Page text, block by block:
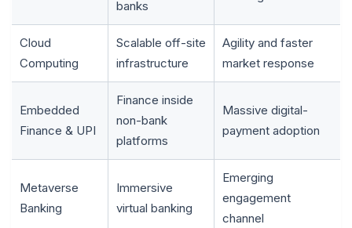
banks
Cloud
Computing
Scalable off-site
infrastructure
Agility and faster
market response
Embedded
Finance & UPI
Finance inside
non-bank
platforms
Massive digital-
payment adoption
Metaverse
Banking
Immersive
virtual banking
Emerging
engagement
channel